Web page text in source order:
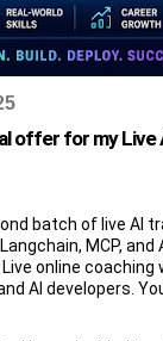
offer for my
batch of live AI
MCP,
online coaching
AI developers.